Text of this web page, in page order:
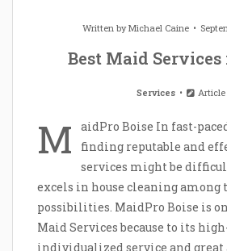
Written byMichael Caine
Best Maid
Services Article
M
aidPro Boise In fast-
finding reputable and
services might be
excels in house cleaning among
possibilities. MaidPro Boise is
Maid Services because to its
individualized service and